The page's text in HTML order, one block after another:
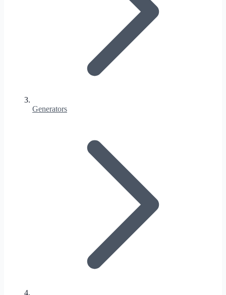
Generators